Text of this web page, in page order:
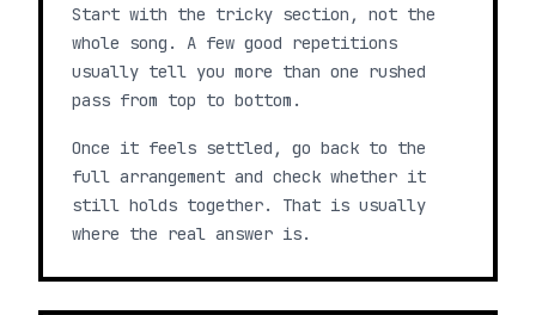
Start with the tricky section, not the
whole song. A few good repetitions
usually tell you more than one rushed
pass from top to bottom.
Once it feels settled, go back to the
full arrangement and check whether it
still holds together. That is usually
where the real answer is.